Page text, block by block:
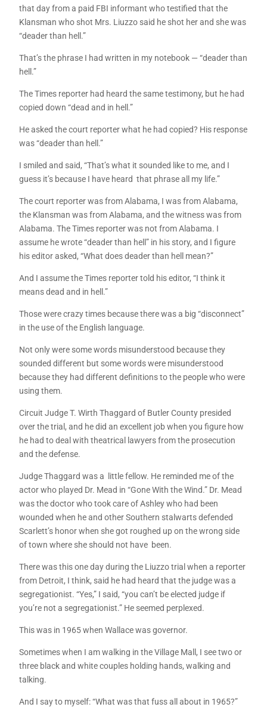
that day from a paid FBI informant who testified that the
Klansman who shot Mrs. Liuzzo said he shot her and she was
“deader than hell.”
That’s the phrase I had written in my notebook — “deader than
hell.”
The Times reporter had heard the same testimony, but he had
copied down “dead and in hell.”
He asked the court reporter what he had copied? His response
was “deader than hell.”
I smiled and said, “That’s what it sounded like to me, and I
guess it’s because I have heard that phrase all my life.”
The court reporter was from Alabama, I was from Alabama,
the Klansman was from Alabama, and the witness was from
Alabama. The Times reporter was not from Alabama. I
assume he wrote “deader than hell” in his story, and I figure
his editor asked, “What does deader than hell mean?”
And I assume the Times reporter told his editor, “I think it
means dead and in hell.”
Those were crazy times because there was a big “disconnect”
in the use of the English language.
Not only were some words misunderstood because they
sounded different but some words were misunderstood
because they had different definitions to the people who were
using them.
Circuit Judge T. Wirth Thaggard of Butler County presided
over the trial, and he did an excellent job when you figure how
he had to deal with theatrical lawyers from the prosecution
and the defense.
Judge Thaggard was a little fellow. He reminded me of the
actor who played Dr. Mead in “Gone With the Wind.” Dr. Mead
was the doctor who took care of Ashley who had been
wounded when he and other Southern stalwarts defended
Scarlett’s honor when she got roughed up on the wrong side
of town where she should not have been.
There was this one day during the Liuzzo trial when a reporter
from Detroit, I think, said he had heard that the judge was a
segregationist. “Yes,” I said, “you can’t be elected judge if
you’re not a segregationist.” He seemed perplexed.
This was in 1965 when Wallace was governor.
Sometimes when I am walking in the Village Mall, I see two or
three black and white couples holding hands, walking and
talking.
And I say to myself: “What was that fuss all about in 1965?”